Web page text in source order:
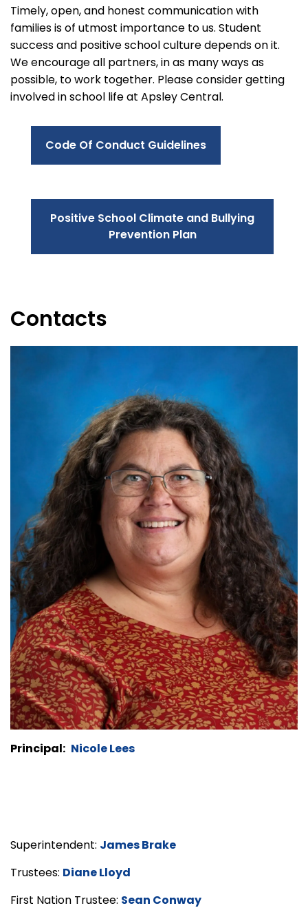
Timely, open, and honest communication with
families is of utmost importance to us. Student
success and positive school culture depends on it.
We encourage all partners, in as many ways as
possible, to work together. Please consider getting
involved in school life at Apsley Central.
Code Of Conduct Guidelines
Positive School Climate and Bullying
Prevention Plan
Contacts
Principal: Nicole Lees
Superintendent: James Brake
Trustees: Diane Lloyd
First Nation Trustee: Sean Conway